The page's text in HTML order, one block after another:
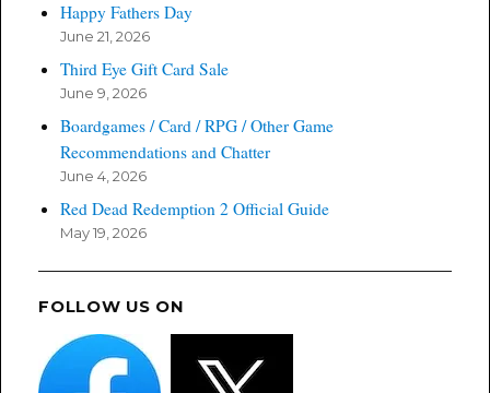
Happy Fathers Day
June 21, 2026
Third Eye Gift Card Sale
June 9, 2026
Boardgames / Card / RPG / Other Game
Recommendations and Chatter
June 4, 2026
Red Dead Redemption 2 Official Guide
May 19, 2026
FOLLOW US ON